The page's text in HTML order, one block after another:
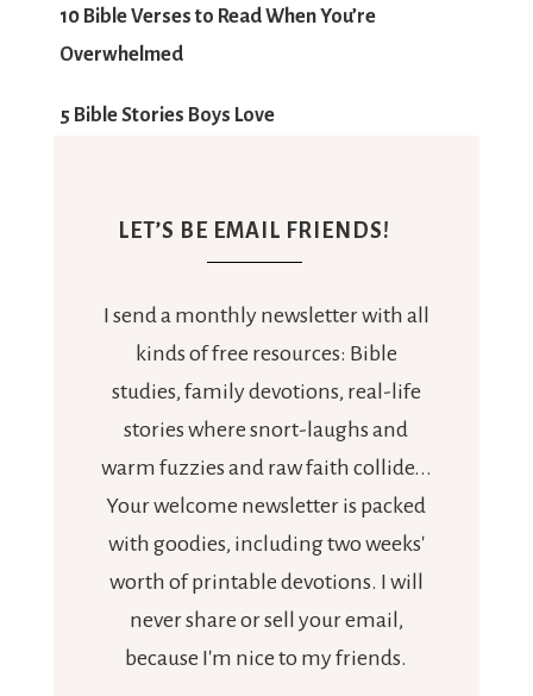
LET’S BE EMAIL FRIENDS!
I send a monthly newsletter with all
kinds of free resources: Bible
studies, family devotions, real-life
stories where snort-laughs and
warm fuzzies and raw faith collide...
Your welcome newsletter is packed
with goodies, including two weeks'
worth of printable devotions. I will
never share or sell your email,
because I'm nice to my friends.